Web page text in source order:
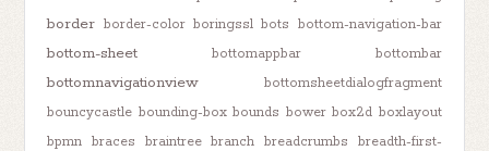
border border-color boringssl bots bottom-navigation-bar
bottom-sheet bottomappbar bottombar
bottomnavigationview
bottomsheetdialogfragment
bouncycastle bounding-box bounds bower box2d boxlayout
bpmn
braces braintree branch breadcrumbs
breadth-first-